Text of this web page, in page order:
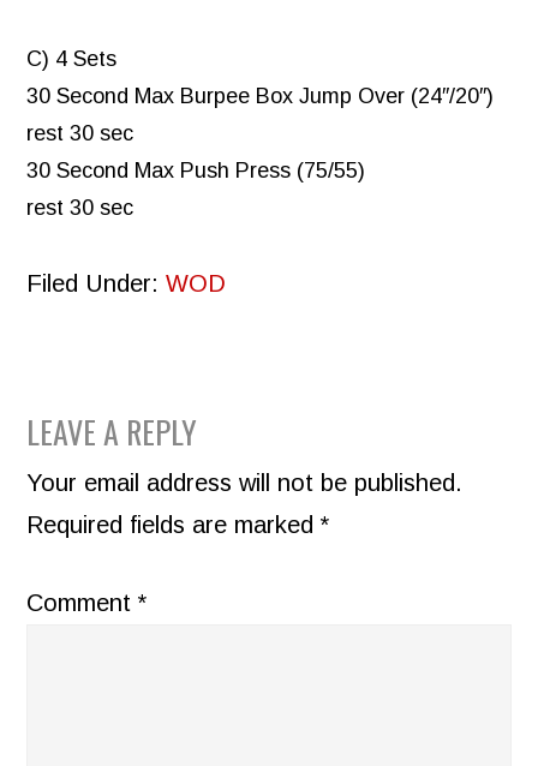
C) 4 Sets
30 Second Max Burpee Box Jump Over (24″/20″)
rest 30 sec
30 Second Max Push Press (75/55)
rest 30 sec
Filed Under:WOD
READER
INTERACTIONS
LEAVE A REPLY
Your email address will not be published.
Required fields are marked*
Comment*